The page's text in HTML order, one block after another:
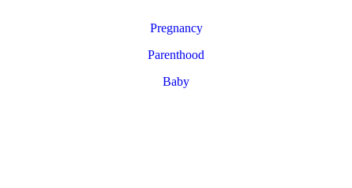
Pregnancy
Parenthood
Baby